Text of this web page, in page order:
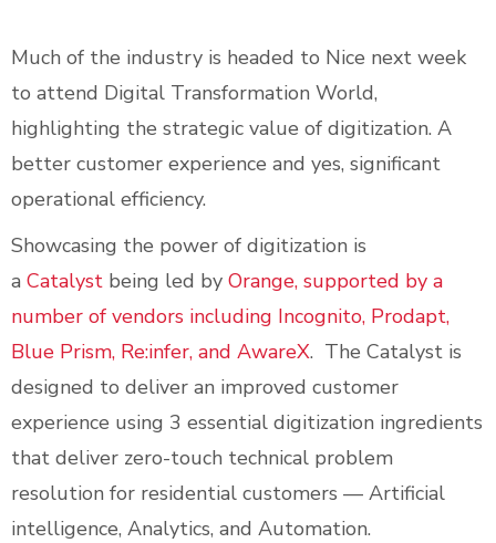
Much of the industry is headed to Nice next week
to attend Digital Transformation World,
highlighting the strategic value of digitization. A
better customer experience and yes, significant
operational efficiency.
Showcasing the power of digitization is
a Catalyst being led by Orange, supported by a
number of vendors including Incognito, Prodapt,
Blue Prism, Re:infer, and AwareX. The Catalyst is
designed to deliver an improved customer
experience using 3 essential digitization ingredients
that deliver zero-touch technical problem
resolution for residential customers — Artificial
intelligence, Analytics, and Automation.